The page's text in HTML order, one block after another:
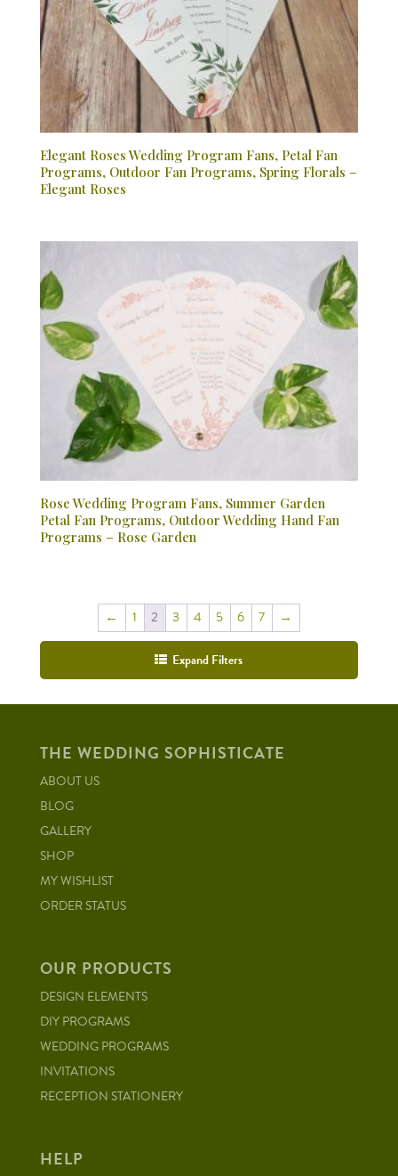
Elegant Roses Wedding Program Fans, Petal Fan
Programs, Outdoor Fan Programs, Spring Florals –
Elegant Roses
Rose Wedding Program Fans, Summer Garden
Petal Fan Programs, Outdoor Wedding Hand Fan
Programs – Rose Garden
← 1 2 3 4 5 6 7 →
Expand Filters
THE WEDDING SOPHISTICATE
ABOUT US
BLOG
GALLERY
SHOP
MY WISHLIST
ORDER STATUS
OUR PRODUCTS
DESIGN ELEMENTS
DIY PROGRAMS
WEDDING PROGRAMS
INVITATIONS
RECEPTION STATIONERY
HELP